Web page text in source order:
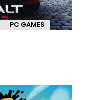
PC GAMES